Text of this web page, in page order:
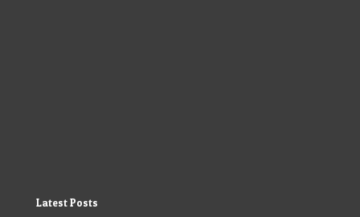
Latest Posts